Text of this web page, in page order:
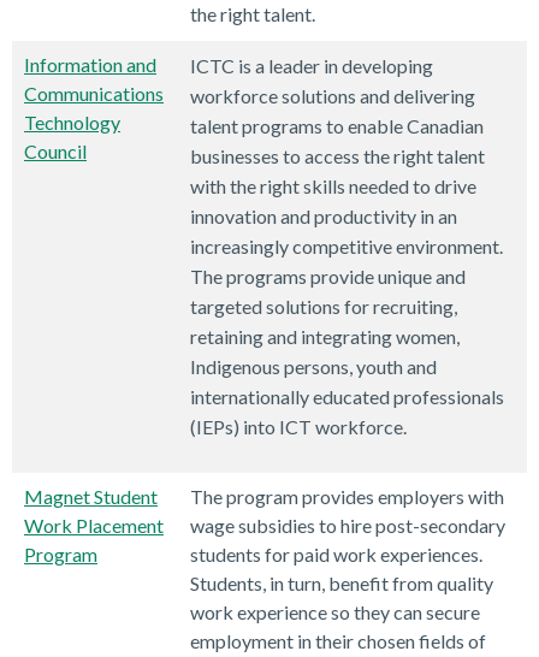
the right talent.
Information and
Communications
Technology
Council
ICTC is a leader in developing
workforce solutions and delivering
talent programs to enable Canadian
businesses to access the right talent
with the right skills needed to drive
innovation and productivity in an
increasingly competitive environment.
The programs provide unique and
targeted solutions for recruiting,
retaining and integrating women,
Indigenous persons, youth and
internationally educated professionals
(IEPs) into ICT workforce.
Magnet Student
Work Placement
Program
The program provides employers with
wage subsidies to hire post-secondary
students for paid work experiences.
Students, in turn, benefit from quality
work experience so they can secure
employment in their chosen fields of